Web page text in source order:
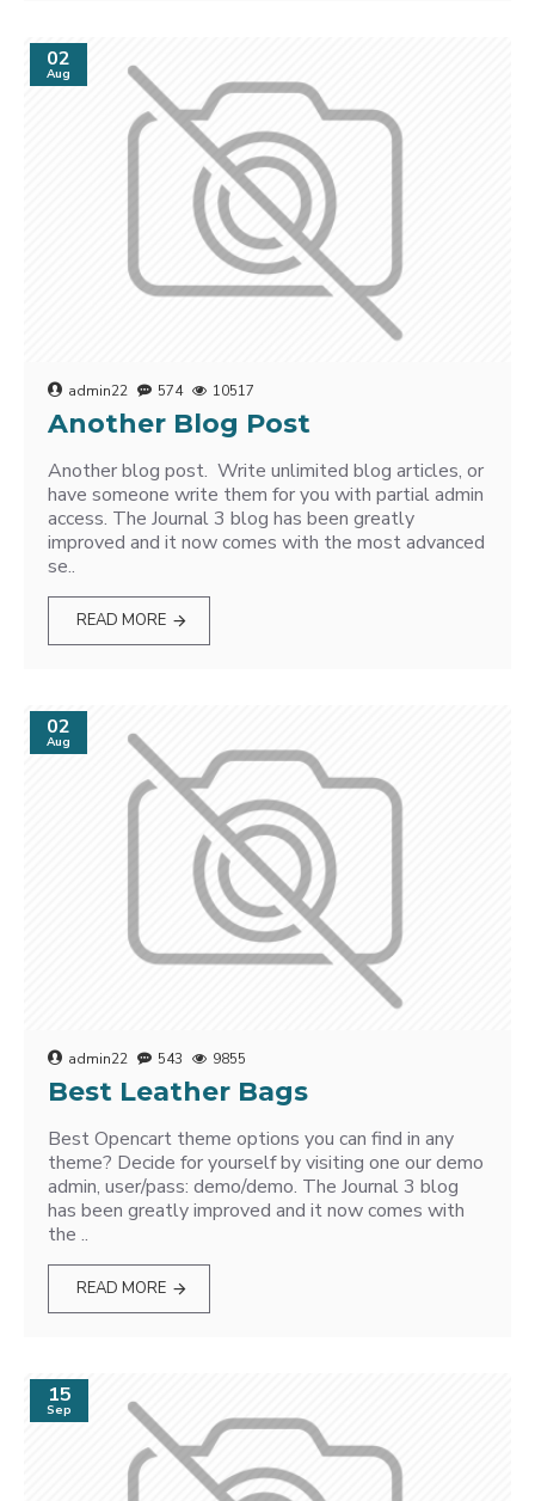
02
Aug
admin22 574 10517
Another Blog Post
Another blog post. Write unlimited blog articles, or
have someone write them for you with partial admin
access. The Journal 3 blog has been greatly
improved and it now comes with the most advanced
se..
READ MORE
02
Aug
admin22 543 9855
Best Leather Bags
Best Opencart theme options you can find in any
theme? Decide for yourself by visiting one our demo
admin, user/pass: demo/demo. The Journal 3 blog
has been greatly improved and it now comes with
the ..
READ MORE
15
Sep